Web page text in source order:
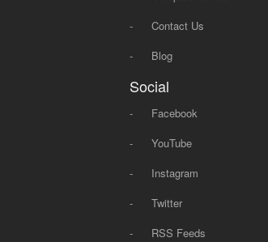
-
Contact Us
-
Blog
Social
-
Facebook
-
YouTube
-
Instagram
-
Twitter
-
RSS Feeds